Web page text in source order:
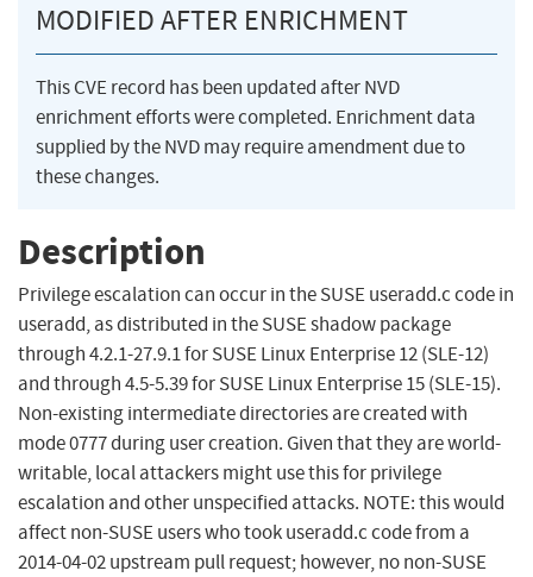
MODIFIED AFTER ENRICHMENT
This CVE record has been updated after NVD
enrichment efforts were completed. Enrichment data
supplied by the NVD may require amendment due to
these changes.
Description
Privilege escalation can occur in the SUSE useradd.c code in
useradd, as distributed in the SUSE shadow package
through 4.2.1-27.9.1 for SUSE Linux Enterprise 12 (SLE-12)
and through 4.5-5.39 for SUSE Linux Enterprise 15 (SLE-15).
Non-existing intermediate directories are created with
mode 0777 during user creation. Given that they are world-
writable, local attackers might use this for privilege
escalation and other unspecified attacks. NOTE: this would
affect non-SUSE users who took useradd.c code from a
2014-04-02 upstream pull request; however, no non-SUSE